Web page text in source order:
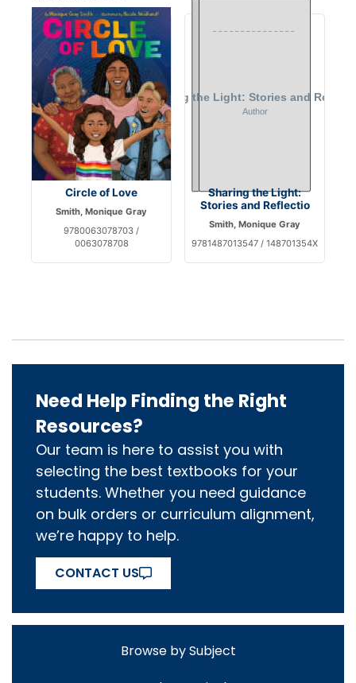
Circle of Love
Smith, Monique Gray
9780063078703 /
0063078708
Sharing the Light:
Stories and Reflectio
Smith, Monique Gray
9781487013547 / 148701354X
Need Help Finding the Right
Resources?
Our team is here to assist you with
selecting the best textbooks for your
students. Whether you need guidance
on bulk orders or curriculum alignment,
we’re happy to help.
CONTACT US
Browse by Subject